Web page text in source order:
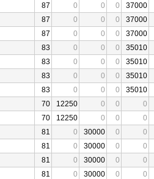
87 0 0 0
37000
87 0 0 0
37000
87 0 0 0
37000
83 0 0 0
35010
83 0 0 0
35010
83 0 0 0
35010
83 0 0 0
35010
70 12250 0 0
0
70 12250 0 0
0
81 0 30000 0
0
81 0 30000 0
0
81 0 30000 0
0
81 0 30000 0
0